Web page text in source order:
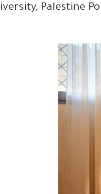
Palestine